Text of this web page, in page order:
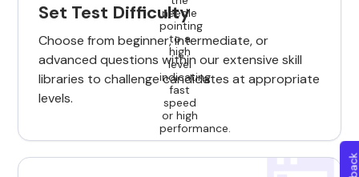
Set Test Difficulty
Choose from beginner, intermediate, or
advanced questions within our extensive skill
libraries to challenge candidates at appropriate
levels.